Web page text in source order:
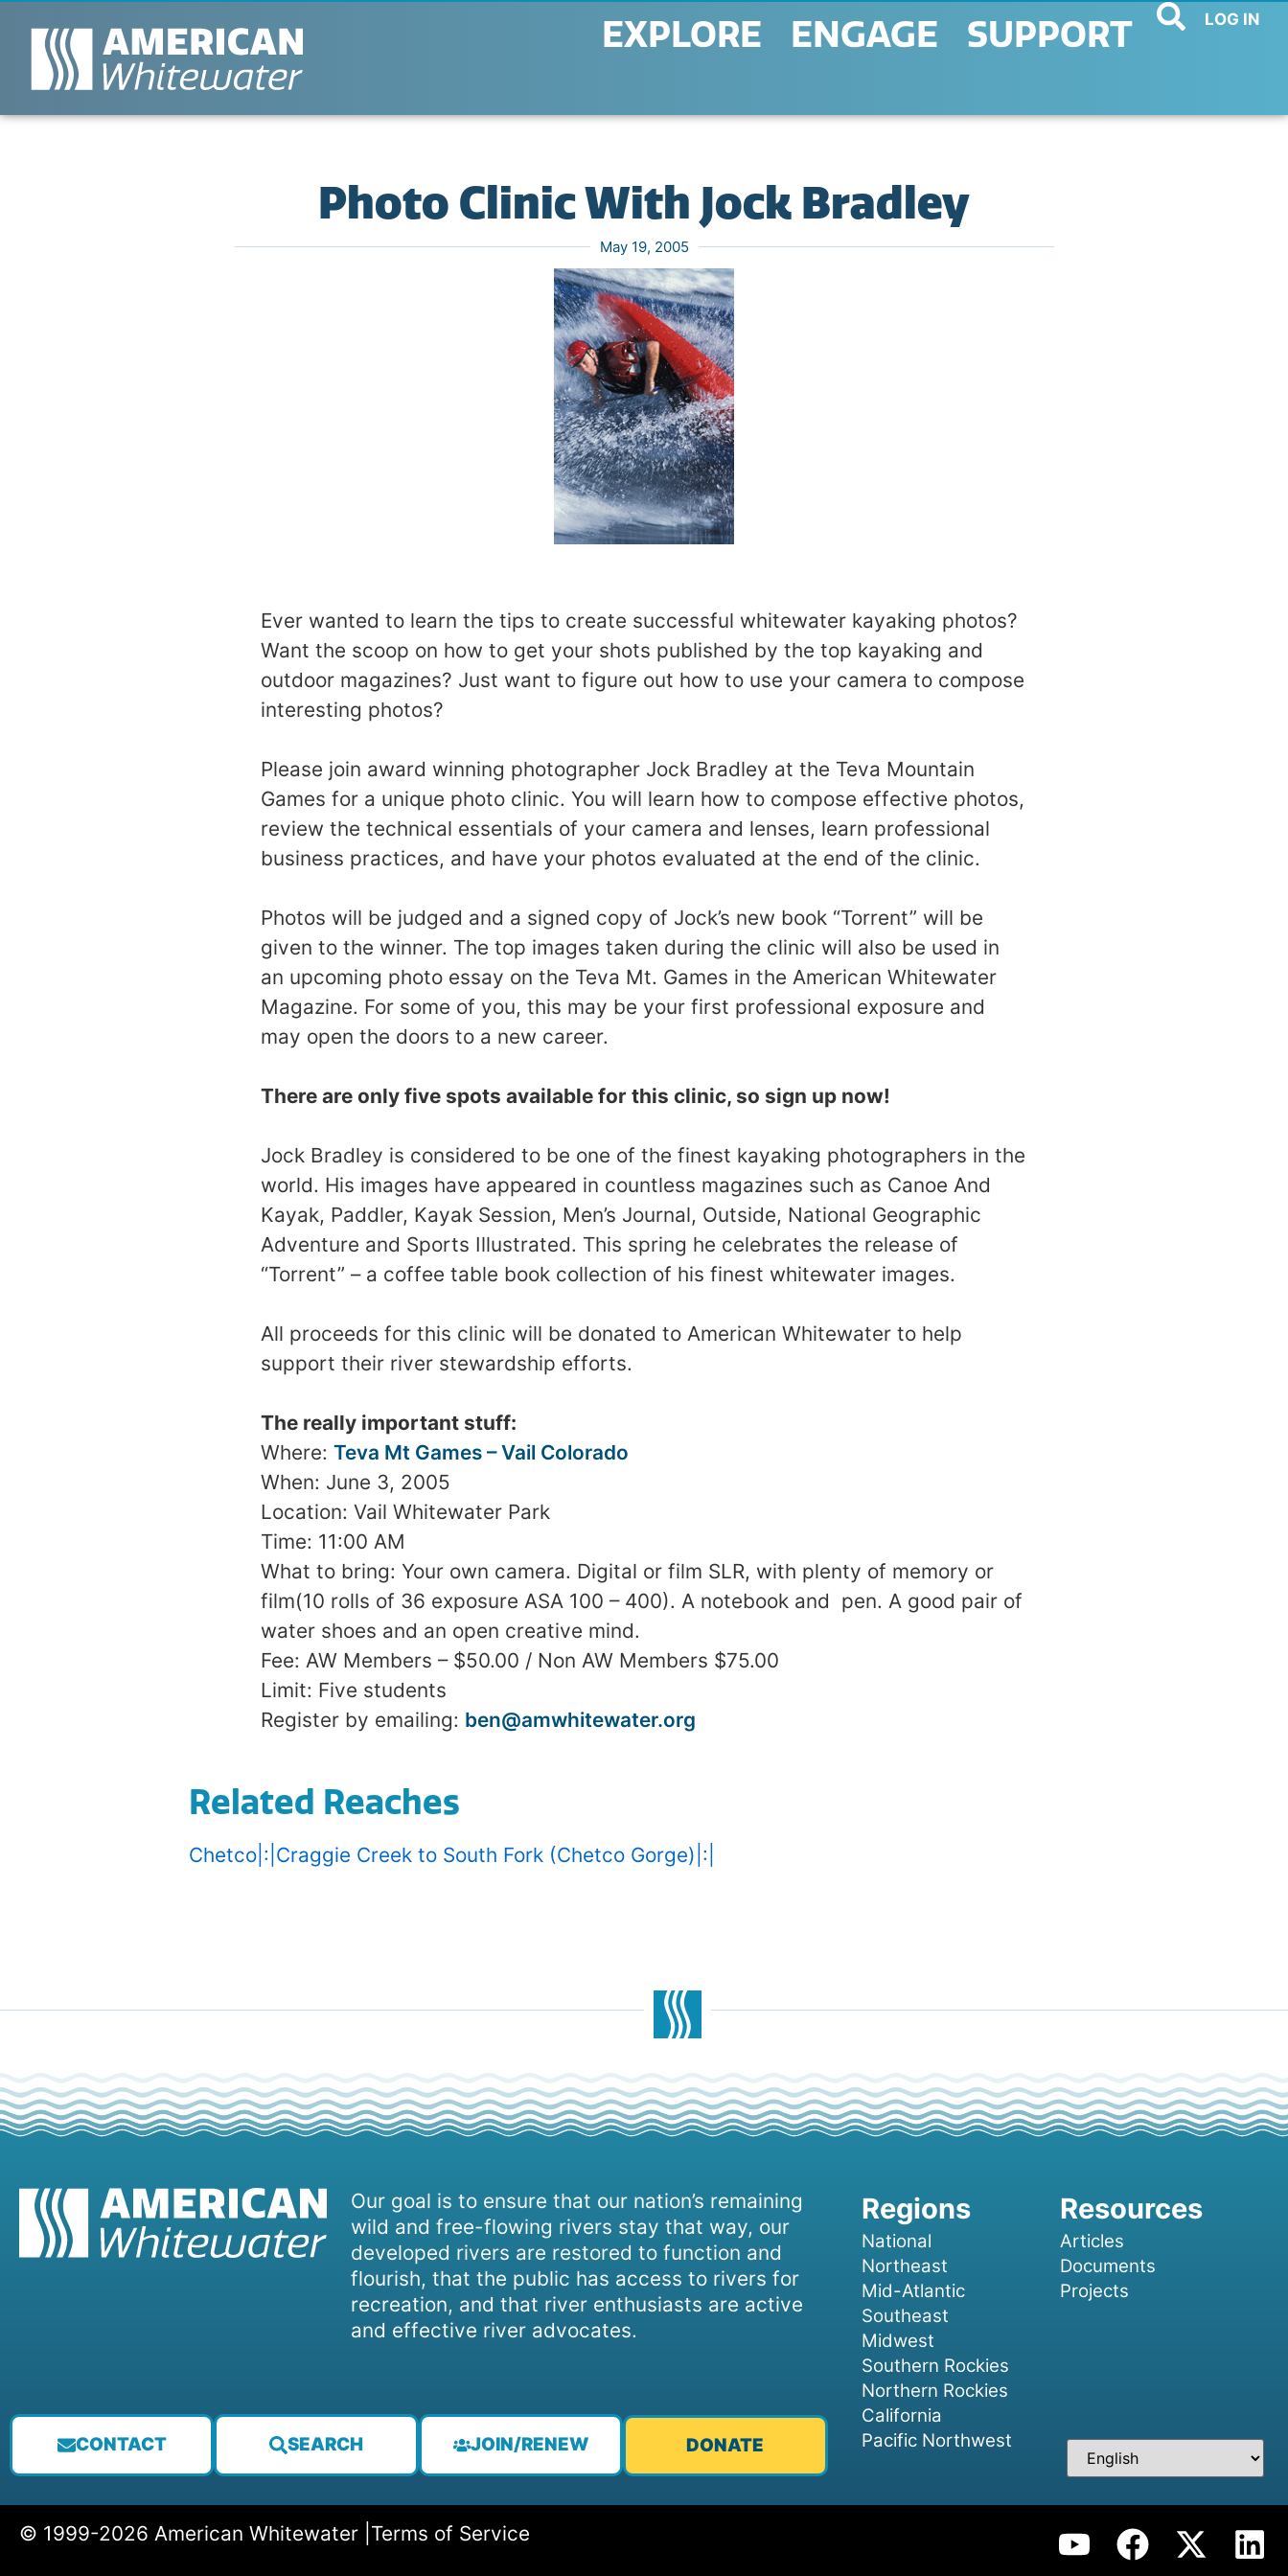
EXPLORE ENGAGE SUPPORT LOG IN
Photo Clinic With Jock Bradley
May 19, 2005
Ever wanted to learn the tips to create successful whitewater kayaking photos?
Want the scoop on how to get your shots published by the top kayaking and
outdoor magazines? Just want to figure out how to use your camera to compose
interesting photos?
Please join award winning photographer Jock Bradley at the Teva Mountain
Games for a unique photo clinic. You will learn how to compose effective photos,
review the technical essentials of your camera and lenses, learn professional
business practices, and have your photos evaluated at the end of the clinic.
Photos will be judged and a signed copy of Jock’s new book “Torrent” will be
given to the winner. The top images taken during the clinic will also be used in
an upcoming photo essay on the Teva Mt. Games in the American Whitewater
Magazine. For some of you, this may be your first professional exposure and
may open the doors to a new career.
There are only five spots available for this clinic, so sign up now!
Jock Bradley is considered to be one of the finest kayaking photographers in the
world. His images have appeared in countless magazines such as Canoe And
Kayak, Paddler, Kayak Session, Men’s Journal, Outside, National Geographic
Adventure and Sports Illustrated. This spring he celebrates the release of
“Torrent” – a coffee table book collection of his finest whitewater images.
All proceeds for this clinic will be donated to American Whitewater to help
support their river stewardship efforts.
The really important stuff:
Where: Teva Mt Games – Vail Colorado
When: June 3, 2005
Location: Vail Whitewater Park
Time: 11:00 AM
What to bring: Your own camera. Digital or film SLR, with plenty of memory or
film(10 rolls of 36 exposure ASA 100 – 400). A notebook and pen. A good pair of
water shoes and an open creative mind.
Fee: AW Members – $50.00 / Non AW Members $75.00
Limit: Five students
Register by emailing: ben@amwhitewater.org
Related Reaches
Chetco|:|Craggie Creek to South Fork (Chetco Gorge)|:|
Our goal is to ensure that our nation’s remaining
wild and free-flowing rivers stay that way, our
developed rivers are restored to function and
flourish, that the public has access to rivers for
recreation, and that river enthusiasts are active
and effective river advocates.
CONTACT SEARCH JOIN/RENEW DONATE
National
Northeast
Mid-Atlantic
Southeast
Midwest
Southern Rockies
Northern Rockies
California
Pacific Northwest
Articles
Documents
Projects
© 1999-2026 American Whitewater | Terms of Service